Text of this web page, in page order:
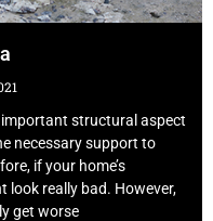
structural aspect
necessary support to
if your home’s
look really bad. However,
get worse